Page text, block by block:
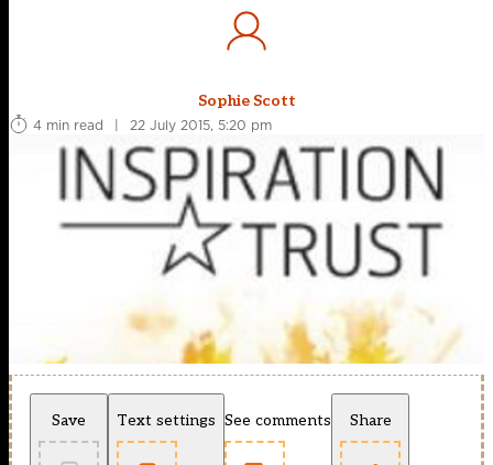
Sophie Scott
4 min read
| 22 July 2015, 5:20 pm
Save Text settings See comments Share